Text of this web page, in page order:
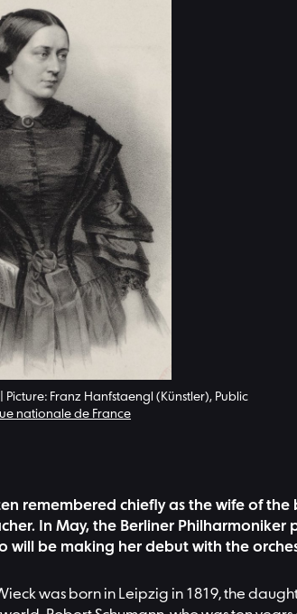
Franz Hanfstaengl (Künstler), Public
nationale de France
remembered chiefly as the wife of
In May, the Berliner
will be making her debut with the
was born in Leipzig in 1819, the